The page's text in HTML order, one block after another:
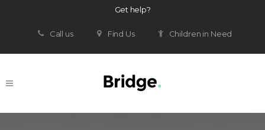
Get help?
Call us Find Us Children in Need